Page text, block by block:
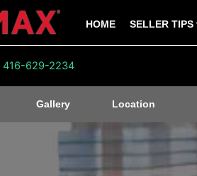
HOME SELLER TIPS
416-629-2234
Gallery Location